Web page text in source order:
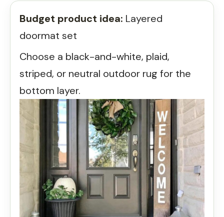
Budget product idea: Layered
doormat set
Choose a black-and-white, plaid,
striped, or neutral outdoor rug for the
bottom layer.